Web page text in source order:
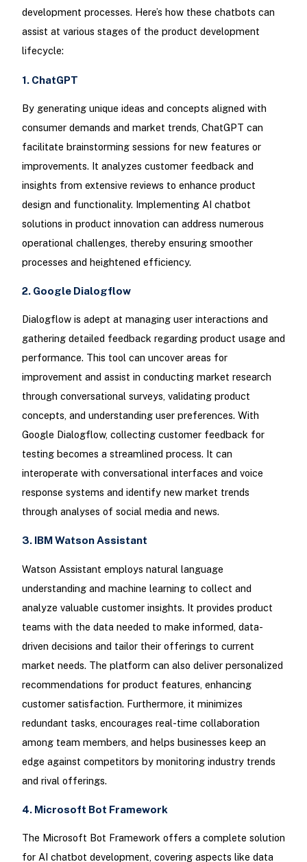
development processes. Here’s how these chatbots can
assist at various stages of the product development
lifecycle:
1. ChatGPT
By generating unique ideas and concepts aligned with
consumer demands and market trends, ChatGPT can
facilitate brainstorming sessions for new features or
improvements. It analyzes customer feedback and
insights from extensive reviews to enhance product
design and functionality. Implementing AI chatbot
solutions in product innovation can address numerous
operational challenges, thereby ensuring smoother
processes and heightened efficiency.
2. Google Dialogflow
Dialogflow is adept at managing user interactions and
gathering detailed feedback regarding product usage and
performance. This tool can uncover areas for
improvement and assist in conducting market research
through conversational surveys, validating product
concepts, and understanding user preferences. With
Google Dialogflow, collecting customer feedback for
testing becomes a streamlined process. It can
interoperate with conversational interfaces and voice
response systems and identify new market trends
through analyses of social media and news.
3. IBM Watson Assistant
Watson Assistant employs natural language
understanding and machine learning to collect and
analyze valuable customer insights. It provides product
teams with the data needed to make informed, data-
driven decisions and tailor their offerings to current
market needs. The platform can also deliver personalized
recommendations for product features, enhancing
customer satisfaction. Furthermore, it minimizes
redundant tasks, encourages real-time collaboration
among team members, and helps businesses keep an
edge against competitors by monitoring industry trends
and rival offerings.
4. Microsoft Bot Framework
The Microsoft Bot Framework offers a complete solution
for AI chatbot development, covering aspects like data